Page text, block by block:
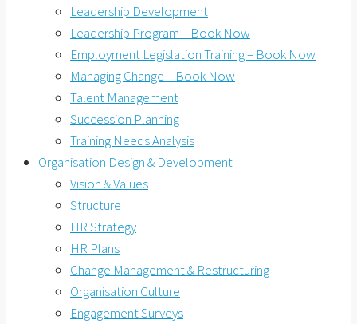
Leadership Development
Leadership Program – Book Now
Employment Legislation Training – Book Now
Managing Change – Book Now
Talent Management
Succession Planning
Training Needs Analysis
Organisation Design & Development
Vision & Values
Structure
HR Strategy
HR Plans
Change Management & Restructuring
Organisation Culture
Engagement Surveys